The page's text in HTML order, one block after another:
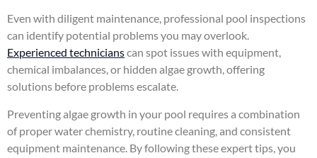
Even with diligent maintenance, professional pool inspections
can identify potential problems you may overlook.
Experienced technicianscan spot issues with equipment,
chemical imbalances, or hidden algae growth, offering
solutions before problems escalate.
Preventing algae growth in your pool requires a combination
of proper water chemistry, routine cleaning, and consistent
equipment maintenance. By following these expert tips, you